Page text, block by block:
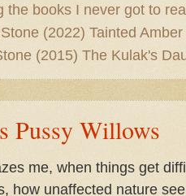
the books I never got to
(2022) Tainted
(2015) The Kulak's
Pussy Willows
me, when things get
how unaffected nature